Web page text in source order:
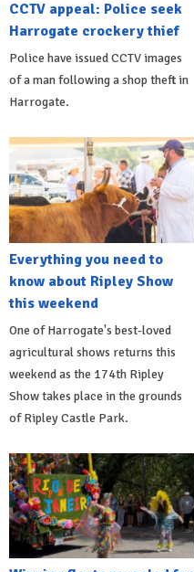
CCTV appeal: Police seek
Harrogate crockery thief
Police have issued CCTV images
of a man following a shop theft in
Harrogate.
Everything you need to
know about Ripley Show
this weekend
One of Harrogate's best-loved
agricultural shows returns this
weekend as the 174th Ripley
Show takes place in the grounds
of Ripley Castle Park.